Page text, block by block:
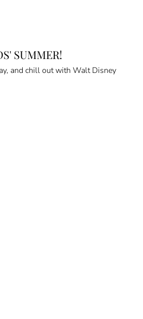
SUMMER!
and chill out with Walt Disney